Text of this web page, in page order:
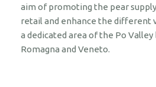
aim of promoting the pear
retail and enhance the different
a dedicated area of the Po
Romagna and Veneto.